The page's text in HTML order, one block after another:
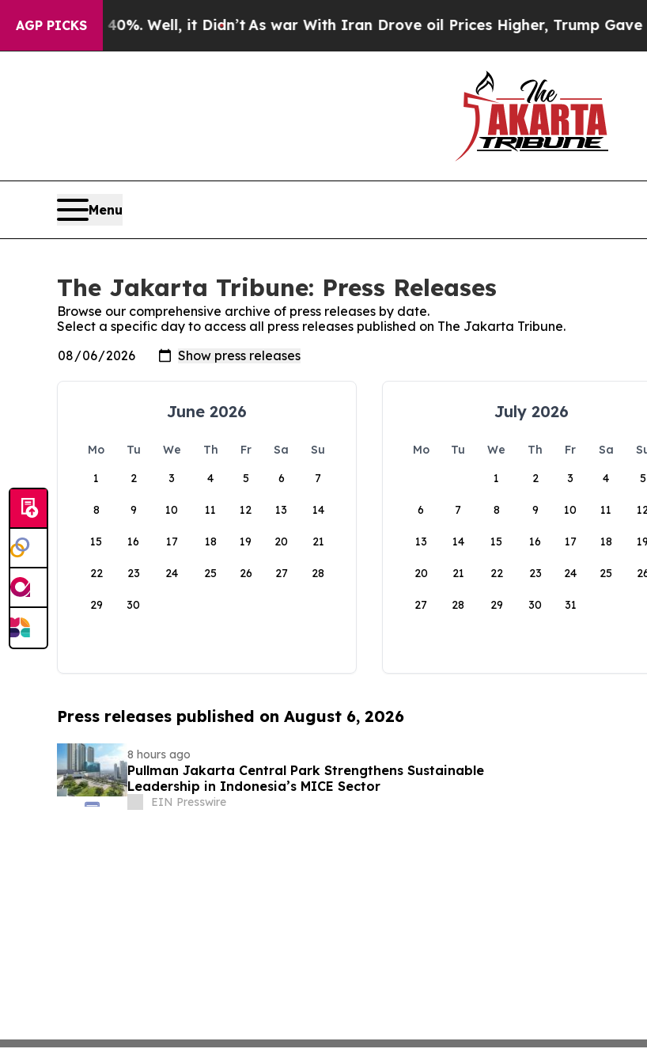
AGP PICKS
Around 40%. Well, it Didn’tAs war With Iran Drove oil Prices Higher, Trump Gave
Menu
The Jakarta Tribune: Press Releases
Browse our comprehensive archive of press releases by date.
Select a specific day to access all press releases published on The Jakarta Tribune.
June 2026
Mo Tu We Th Fr Sa
Su
1
2 3 4 5 6 7
8 9 10 11 12 13 14
15 16 17 18 19 20 21
22 23 24 25 26 27 28
29 30
July 2026
Mo Tu We Th Fr Sa
1
2 3 4 5
6 7 8 9 10 11
13 14 15 16 17 18
20 21 22 23 24 25
27 28 29 30 31
Press releases published on August 6, 2026
8 hours ago
Pullman Jakarta Central Park Strengthens Sustainable
Leadership in Indonesia’s MICE Sector
EIN Presswire